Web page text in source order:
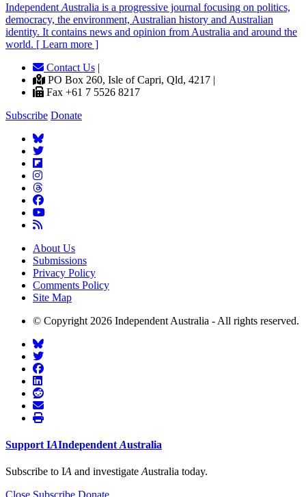
Independent Australia is a progressive journal focusing on politics,
democracy, the environment, Australian history and Australian
identity. It contains news and opinion from Australia and around the
world. [ Learn more ]
Contact Us |
PO Box 260, Isle of Capri, Qld, 4217 |
Fax +61 7 5526 8217
Subscribe Donate
About Us
Submissions
Privacy Policy
Comments Policy
Site Map
© Copyright 2026 Independent Australia - All rights reserved.
Support IAIndependent Australia
Subscribe to IA and investigate Australia today.